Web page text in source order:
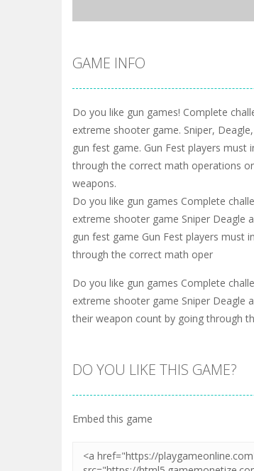
GAME INFO
Do you like gun games! Complete
extreme shooter game. Sniper,
gun fest game. Gun Fest players
through the correct math operations
weapons.
Do you like gun games Complete
extreme shooter game Sniper Deagle
gun fest game Gun Fest players must
through the correct math oper
Do you like gun games Complete
extreme shooter game Sniper Deagle
their weapon count by going through
DO YOU LIKE THIS GAME?
Embed this game